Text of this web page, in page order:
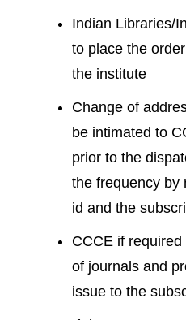
Indian Libraries/
to place the
the institute
Change of
be intimated to
prior to the
the frequency by
id and the
CCCE if
of journals and
issue to the